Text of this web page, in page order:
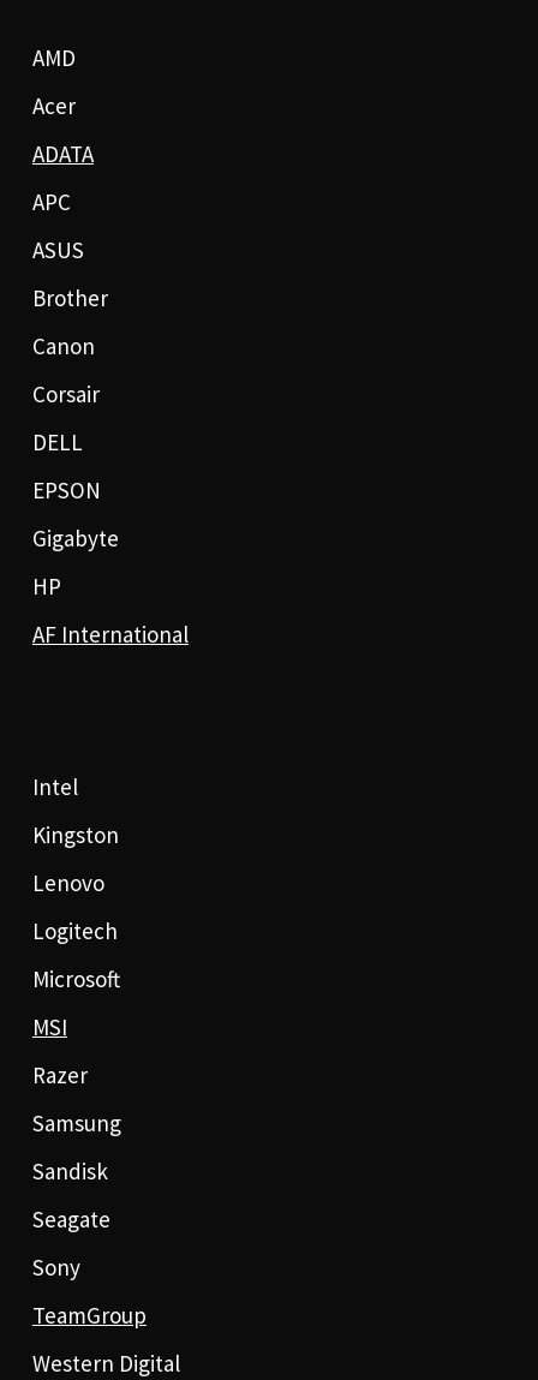
AMD
Acer
ADATA
APC
ASUS
Brother
Canon
Corsair
DELL
EPSON
Gigabyte
HP
AF International
Intel
Kingston
Lenovo
Logitech
Microsoft
MSI
Razer
Samsung
Sandisk
Seagate
Sony
TeamGroup
Western Digital